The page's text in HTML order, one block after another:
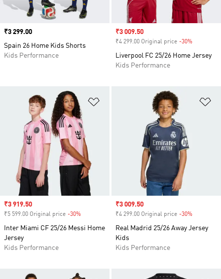
Price
₹3 299.00
Spain 26 Home Kids Shorts
Kids Performance
Sale price
₹3 009.50
₹4 299.00 Original price -30%
Liverpool FC 25/26 Home Jersey
Kids Performance
Add to Wishlist
Sale price
₹3 919.50
₹5 599.00 Original price -30%
Inter Miami CF 25/26 Messi Home
Jersey
Kids Performance
Sale price
₹3 009.50
₹4 299.00 Original price -30%
Real Madrid 25/26 Away Jersey
Kids
Kids Performance